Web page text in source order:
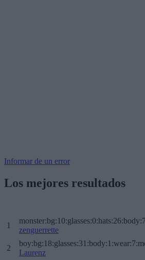
Informar de un error
Los mejores resultados
1
zenguerrette
2
Laurenz